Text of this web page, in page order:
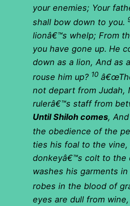
your enemies; Your
shall bow down to you.
lionâ€™s whelp; From
you have gone up. He
down as a lion, And as
rouse him up? 10
not depart from Judah,
rulerâ€™s staff from
Until Shiloh comes,
the obedience of the
ties his foal to the vine,
donkeyâ€™s colt to the
washes his garments
robes in the blood of
eyes are dull from